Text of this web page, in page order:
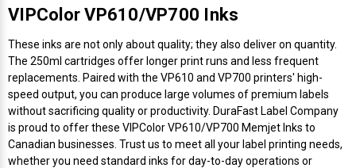
Printronix Ribbons
SATO Ribbons
Textile Fabric Ribbons
Shipping Label Printer
Thermal Label Printers
Vinyl Label Printer
Wash Care Label Printers
Toshiba Label Printers
TSC Printers
UniNet Label Printers
Rugged Barcode Scanner
Wearable Scanner
Zebra Scanner
VIPColor VP610/VP700 Inks
These inks are not only about quality; they also deliver on quantity.
The 250ml cartridges offer longer print runs and less frequent
replacements. Paired with the VP610 and VP700 printers' high-
speed output, you can produce large volumes of premium labels
without sacrificing quality or productivity. DuraFast Label Company
is proud to offer these VIPColor VP610/VP700 Memjet Inks to
Canadian businesses. Trust us to meet all your label printing needs,
whether you need standard inks for day-to-day operations or